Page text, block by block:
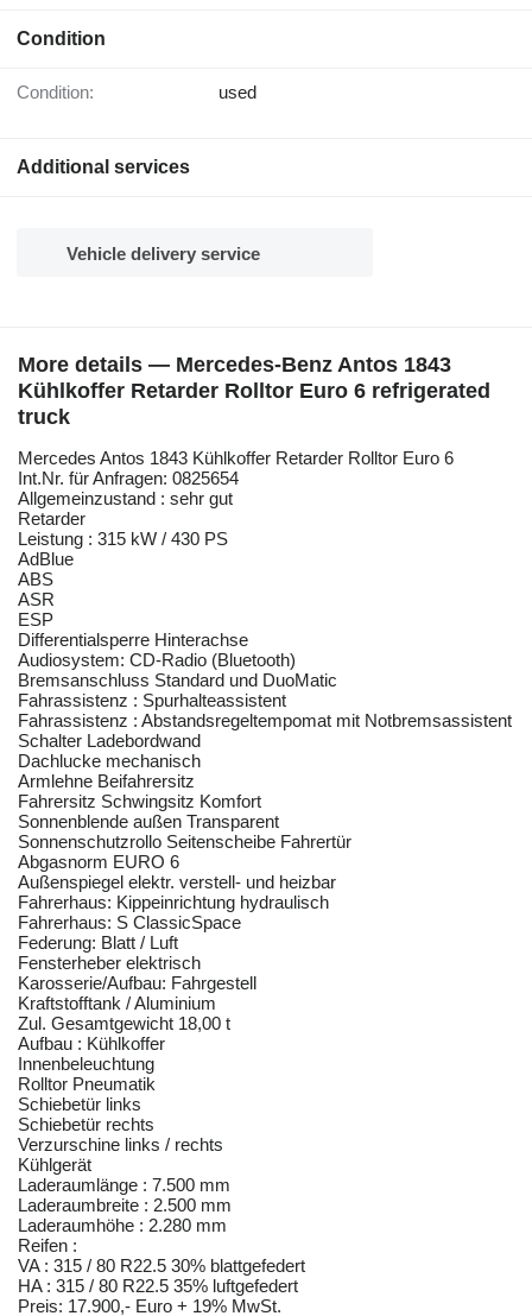
Condition
Condition: used
Additional services
Vehicle delivery service
More details — Mercedes-Benz Antos 1843
Kühlkoffer Retarder Rolltor Euro 6 refrigerated
truck
Mercedes Antos 1843 Kühlkoffer Retarder Rolltor Euro 6
Int.Nr. für Anfragen: 0825654
Allgemeinzustand : sehr gut
Retarder
Leistung : 315 kW / 430 PS
AdBlue
ABS
ASR
ESP
Differentialsperre Hinterachse
Audiosystem: CD-Radio (Bluetooth)
Bremsanschluss Standard und DuoMatic
Fahrassistenz : Spurhalteassistent
Fahrassistenz : Abstandsregeltempomat mit Notbremsassistent
Schalter Ladebordwand
Dachlucke mechanisch
Armlehne Beifahrersitz
Fahrersitz Schwingsitz Komfort
Sonnenblende außen Transparent
Sonnenschutzrollo Seitenscheibe Fahrertür
Abgasnorm EURO 6
Außenspiegel elektr. verstell- und heizbar
Fahrerhaus: Kippeinrichtung hydraulisch
Fahrerhaus: S ClassicSpace
Federung: Blatt / Luft
Fensterheber elektrisch
Karosserie/Aufbau: Fahrgestell
Kraftstofftank / Aluminium
Zul. Gesamtgewicht 18,00 t
Aufbau : Kühlkoffer
Innenbeleuchtung
Rolltor Pneumatik
Schiebetür links
Schiebetür rechts
Verzurschine links / rechts
Kühlgerät
Laderaumlänge : 7.500 mm
Laderaumbreite : 2.500 mm
Laderaumhöhe : 2.280 mm
Reifen :
VA : 315 / 80 R22.5 30% blattgefedert
HA : 315 / 80 R22.5 35% luftgefedert
Preis: 17.900,- Euro + 19% MwSt.